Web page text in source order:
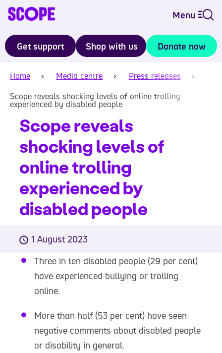
Menu
Get support Shop with us Donate now
Home Media centre
Press releases
Scope reveals shocking levels of online trolling
experienced by disabled people
Scope reveals
shocking levels of
online trolling
experienced by
disabled people
1 August 2023
Three in ten disabled people (29 per cent)
have experienced bullying or trolling
online.
More than half (53 per cent) have seen
negative comments about disabled people
or disability in general.